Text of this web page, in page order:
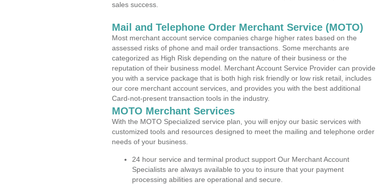
sales success.
Mail and Telephone Order Merchant Service (MOTO)
Most merchant account service companies charge higher rates based on the
assessed risks of phone and mail order transactions. Some merchants are
categorized as High Risk depending on the nature of their business or the
reputation of their business model. Merchant Account Service Provider can provide
you with a service package that is both high risk friendly or low risk retail, includes
our core merchant account services, and provides you with the best additional
Card-not-present transaction tools in the industry.
MOTO Merchant Services
With the MOTO Specialized service plan, you will enjoy our basic services with
customized tools and resources designed to meet the mailing and telephone order
needs of your business.
24 hour service and terminal product support Our Merchant Account
Specialists are always available to you to insure that your payment
processing abilities are operational and secure.